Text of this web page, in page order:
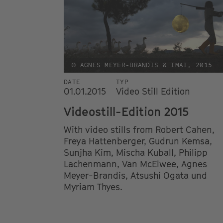
© AGNES MEYER-BRANDIS & IMAI, 2015
DATE
01.01.2015
TYP
Video Still Edition
Videostill-Edition 2015
With video stills from Robert Cahen,
Freya Hattenberger, Gudrun Kemsa,
Sunjha Kim, Mischa Kuball, Philipp
Lachenmann, Van McElwee, Agnes
Meyer-Brandis, Atsushi Ogata und
Myriam Thyes.